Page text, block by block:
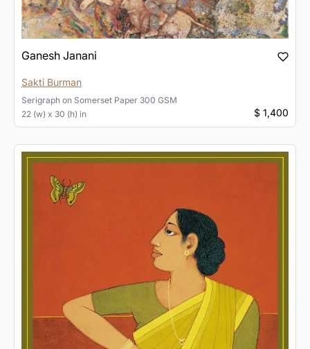
Ganesh Janani
Sakti Burman
Serigraph on Somerset Paper 300 GSM
22 (w) x 30 (h) in
$ 1,400